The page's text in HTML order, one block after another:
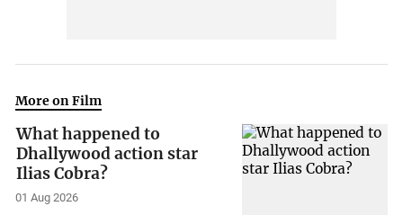
More on Film
What happened to
Dhallywood action star
Ilias Cobra?
01 Aug 2026